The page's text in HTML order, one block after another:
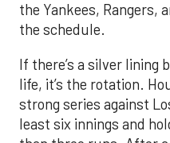
the Yankees, Rangers,
the schedule.
If there’s a silver lining
life, it’s the rotation.
strong series against
least six innings and